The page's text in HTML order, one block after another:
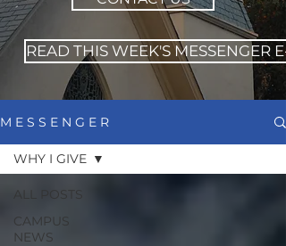
READ THIS WEEK'S MESSENGER
M E S S E N G E R
ALL POSTS
CAMPUS
NEWS
WHY I GIVE